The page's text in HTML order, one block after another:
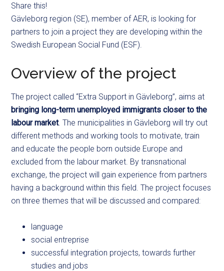
Share this!
Gävleborg region (SE), member of AER, is looking for
partners to join a project they are developing within the
Swedish European Social Fund (ESF).
Overview of the project
The project called “Extra Support in Gävleborg”, aims at
bringing long-term unemployed immigrants closer to the
labour market. The municipalities in Gävleborg will try out
different methods and working tools to motivate, train
and educate the people born outside Europe and
excluded from the labour market. By transnational
exchange, the project will gain experience from partners
having a background within this field. The project focuses
on three themes that will be discussed and compared:
language
social entreprise
successful integration projects, towards further
studies and jobs